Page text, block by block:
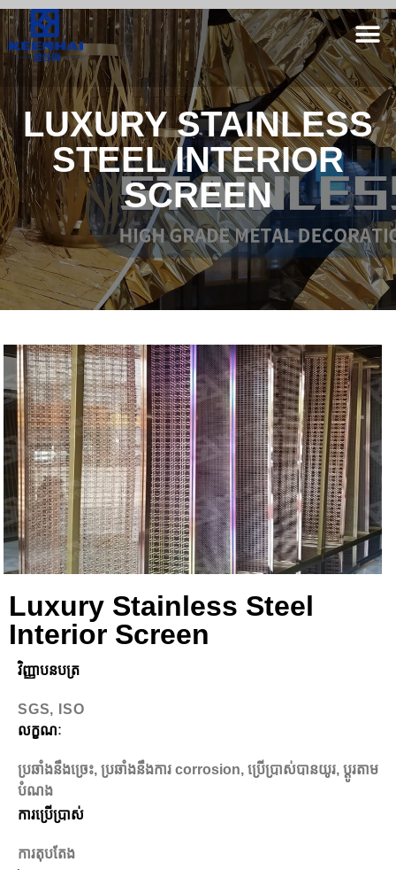
LUXURY STAINLESS
STEEL INTERIOR
SCREEN
Luxury Stainless Steel
Interior Screen
វិញ្ញាបនបត្រ
SGS, ISO
លក្ខណៈ
ប្រឆាំងនឹងច្រេះ, ប្រឆាំងនឹងការ corrosion, ប្រើប្រាស់បានយូរ, ប្ដូរតាម
បំណង
ការប្រើប្រាស់
ការតុបតែង